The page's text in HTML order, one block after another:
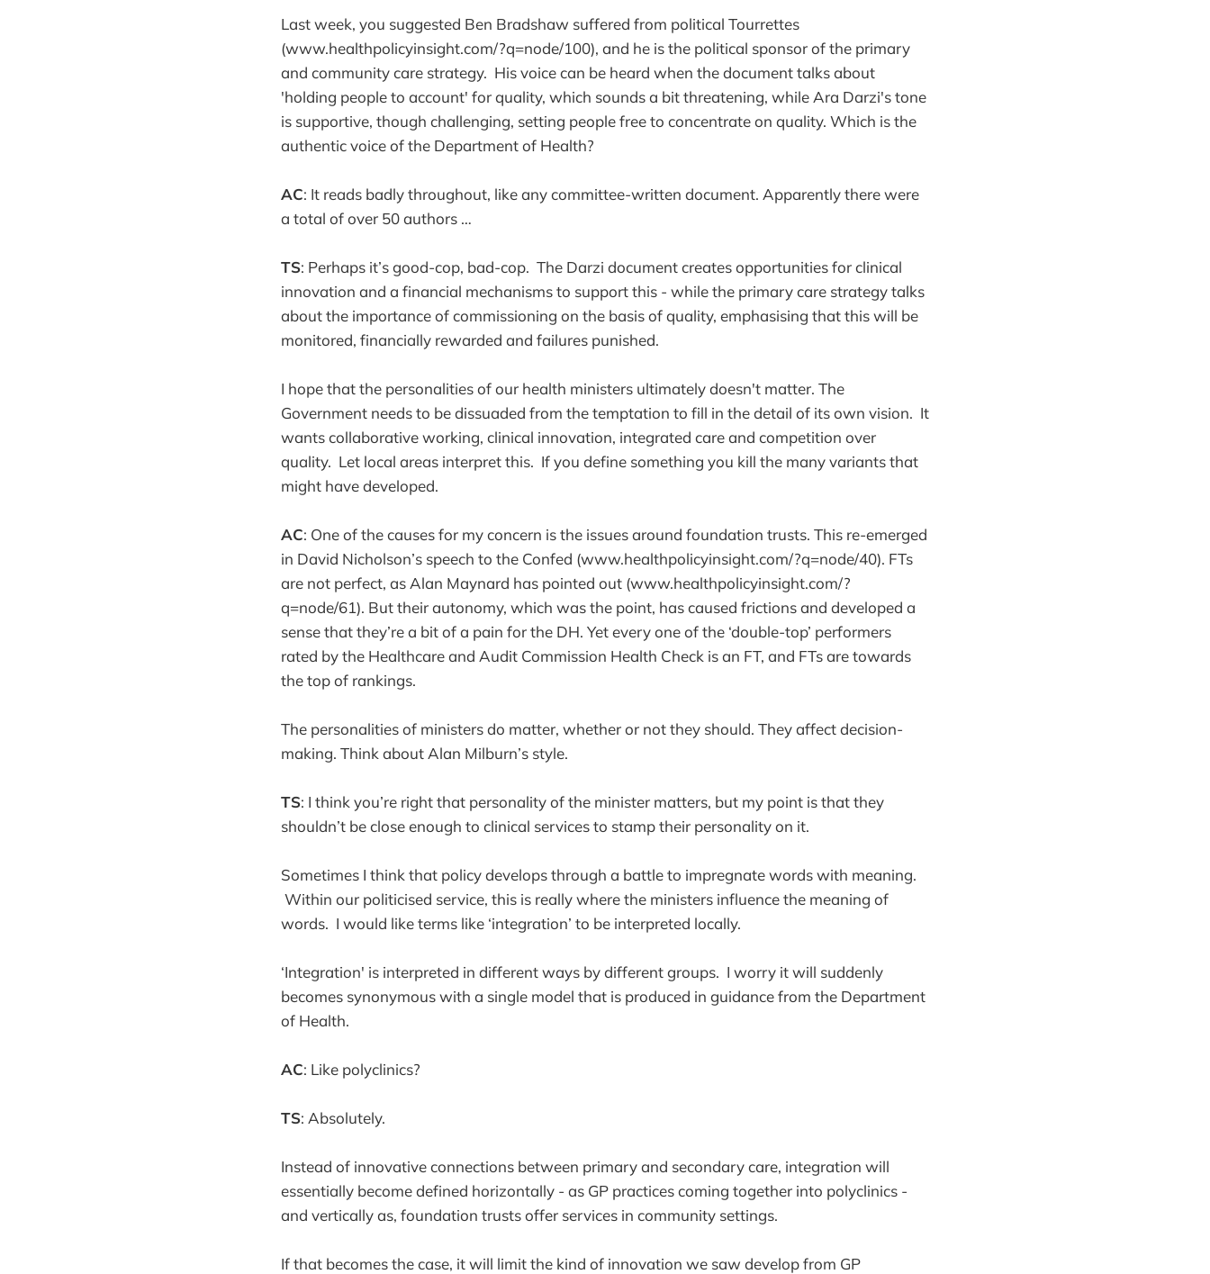
Last week, you suggested Ben Bradshaw suffered from political Tourrettes
(www.healthpolicyinsight.com/?q=node/100), and he is the political sponsor of the primary
and community care strategy. His voice can be heard when the document talks about
'holding people to account' for quality, which sounds a bit threatening, while Ara Darzi's tone
is supportive, though challenging, setting people free to concentrate on quality. Which is the
authentic voice of the Department of Health?
AC: It reads badly throughout, like any committee-written document. Apparently there were
a total of over 50 authors …
TS: Perhaps it’s good-cop, bad-cop. The Darzi document creates opportunities for clinical
innovation and a financial mechanisms to support this - while the primary care strategy talks
about the importance of commissioning on the basis of quality, emphasising that this will be
monitored, financially rewarded and failures punished.
I hope that the personalities of our health ministers ultimately doesn't matter. The
Government needs to be dissuaded from the temptation to fill in the detail of its own vision. It
wants collaborative working, clinical innovation, integrated care and competition over
quality. Let local areas interpret this. If you define something you kill the many variants that
might have developed.
AC: One of the causes for my concern is the issues around foundation trusts. This re-emerged
in David Nicholson’s speech to the Confed (www.healthpolicyinsight.com/?q=node/40). FTs
are not perfect, as Alan Maynard has pointed out (www.healthpolicyinsight.com/?
q=node/61). But their autonomy, which was the point, has caused frictions and developed a
sense that they’re a bit of a pain for the DH. Yet every one of the ‘double-top’ performers
rated by the Healthcare and Audit Commission Health Check is an FT, and FTs are towards
the top of rankings.
The personalities of ministers do matter, whether or not they should. They affect decision-
making. Think about Alan Milburn’s style.
TS: I think you’re right that personality of the minister matters, but my point is that they
shouldn’t be close enough to clinical services to stamp their personality on it.
Sometimes I think that policy develops through a battle to impregnate words with meaning.
Within our politicised service, this is really where the ministers influence the meaning of
words. I would like terms like ‘integration’ to be interpreted locally.
‘Integration' is interpreted in different ways by different groups. I worry it will suddenly
becomes synonymous with a single model that is produced in guidance from the Department
of Health.
AC: Like polyclinics?
TS: Absolutely.
Instead of innovative connections between primary and secondary care, integration will
essentially become defined horizontally - as GP practices coming together into polyclinics -
and vertically as, foundation trusts offer services in community settings.
If that becomes the case, it will limit the kind of innovation we saw develop from GP